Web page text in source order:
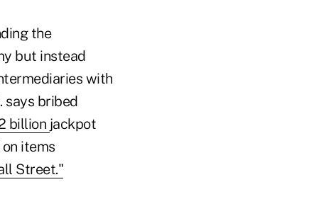
the
but instead
with
says bribed
billion jackpot
items
Street."